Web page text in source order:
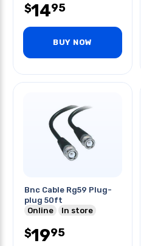
$1495
BUY NOW
Bnc Cable Rg59 Plug-
plug 50ft
Online
In store
$1995